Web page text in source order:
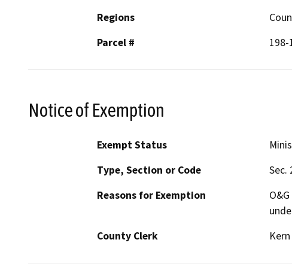
Regions
Parcel #
198-
Notice of Exemption
Exempt Status
Type, Section or Code
Sec.
Reasons for Exemption
County Clerk
Kern